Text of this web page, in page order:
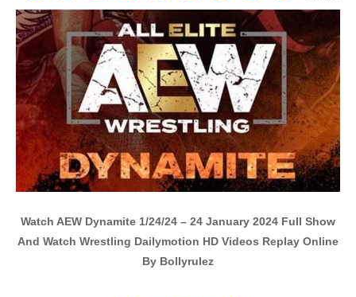
Watch AEW Dynamite 1/24/24 – 24 January 2024 Full Show
And Watch Wrestling Dailymotion HD Videos Replay Online
By Bollyrulez